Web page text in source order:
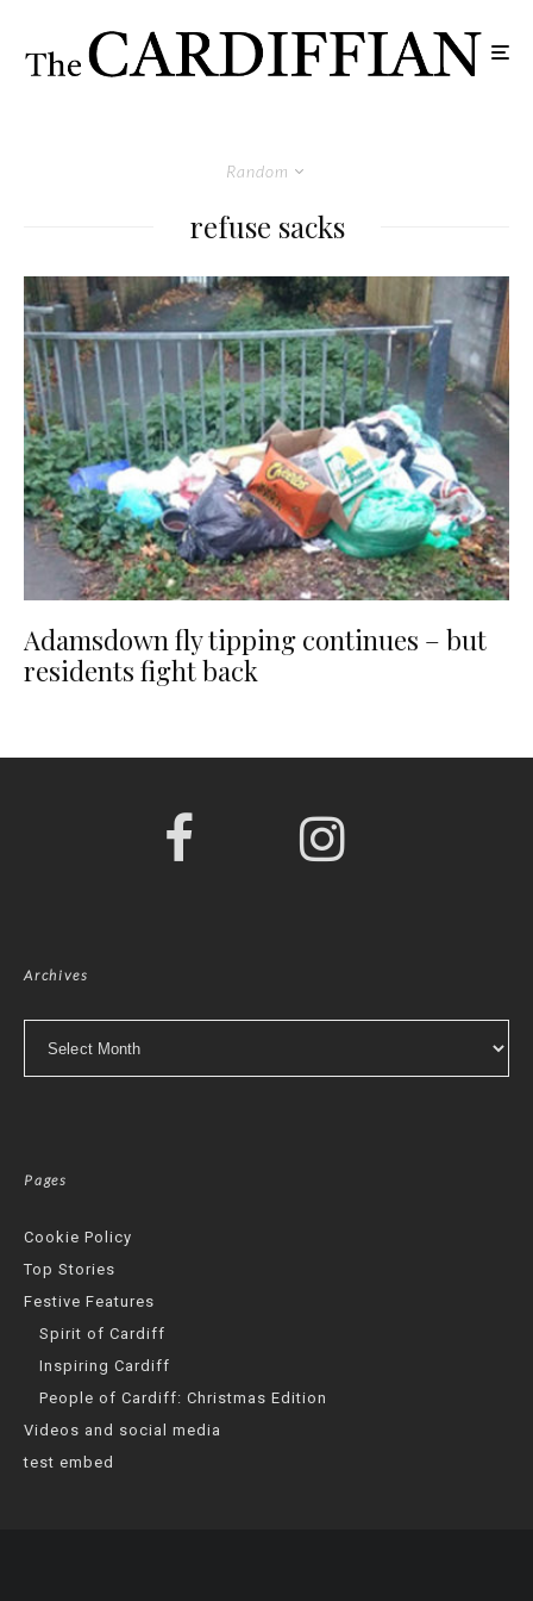
Random
refuse sacks
Adamsdown fly tipping continues – but
residents fight back
Archives
Pages
Cookie Policy
Top Stories
Festive Features
Spirit of Cardiff
Inspiring Cardiff
People of Cardiff: Christmas Edition
Videos and social media
test embed